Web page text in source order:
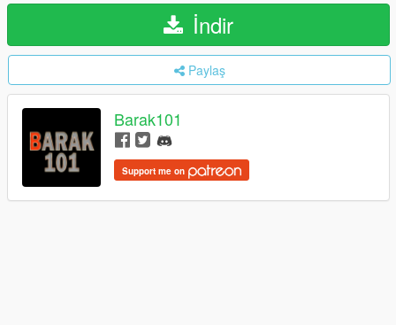
İndir
Paylaş
Barak101
Support me on